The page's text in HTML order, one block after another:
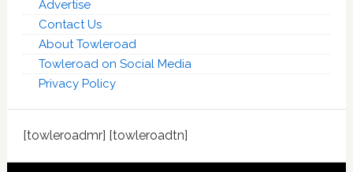
Advertise
Contact Us
About Towleroad
Towleroad on Social Media
Privacy Policy
[towleroadmr] [towleroadtn]